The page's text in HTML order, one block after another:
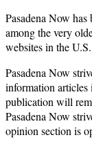
Pasadena Now
among the very
websites in the U.S.
Pasadena Now
information
publication will
Pasadena Now
opinion section is